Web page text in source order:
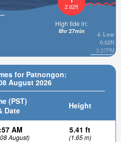
for Patnongon:
August 2026
(PST)
Date
Height
AM
August)
5.41 ft
(1.65 m)
Low
0.52ft
3:37PM
2.62ft
High tide in:
8hr 27min